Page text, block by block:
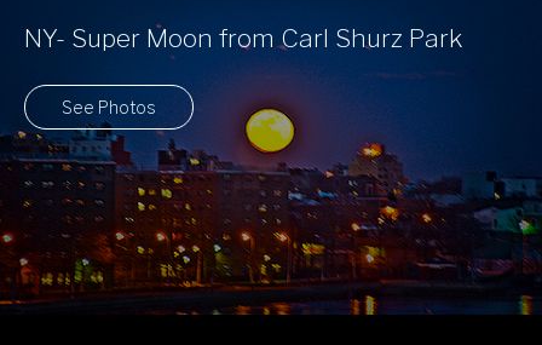
NY- Super Moon from Carl Shurz Park
See Photos